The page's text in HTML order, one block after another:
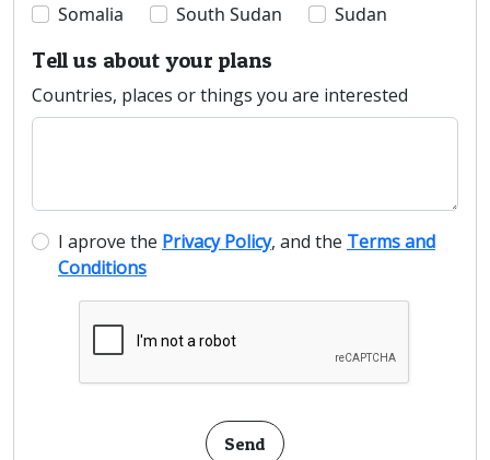
Somalia
South Sudan Sudan
Tell us about your plans
Countries, places or things you are interested
I aprove the Privacy Policy, and the Terms and
Conditions
Send